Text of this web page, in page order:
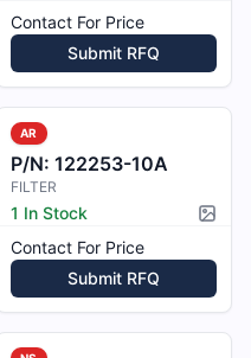
Contact For Price
Submit RFQ
AR
P/N: 122253-10A
FILTER
1 In Stock
Contact For Price
Submit RFQ